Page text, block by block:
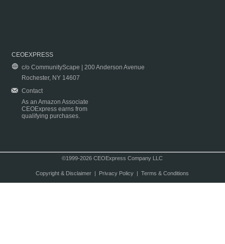
CEOEXPRESS
c/o CommunityScape | 200 Anderson Avenue
Rochester, NY 14607
Contact
As an Amazon Associate
CEOExpress earns from
qualifying purchases.
©1999-2026 CEOExpress Company LLC
Copyright & Disclaimer| Privacy Policy| Terms & Conditions